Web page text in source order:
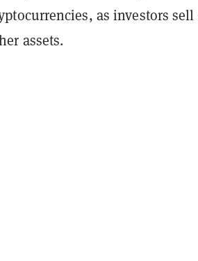
as investors
assets.